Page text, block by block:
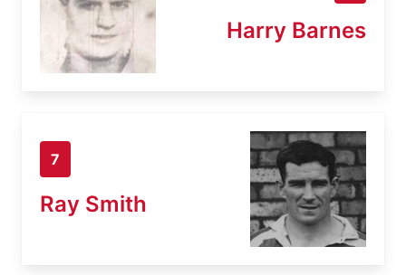
Harry Barnes
7
Ray Smith